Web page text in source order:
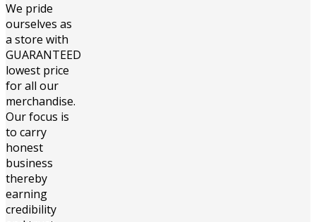
We pride
ourselves as
a store with
GUARANTEED
lowest price
for all our
merchandise.
Our focus is
to carry
honest
business
thereby
earning
credibility